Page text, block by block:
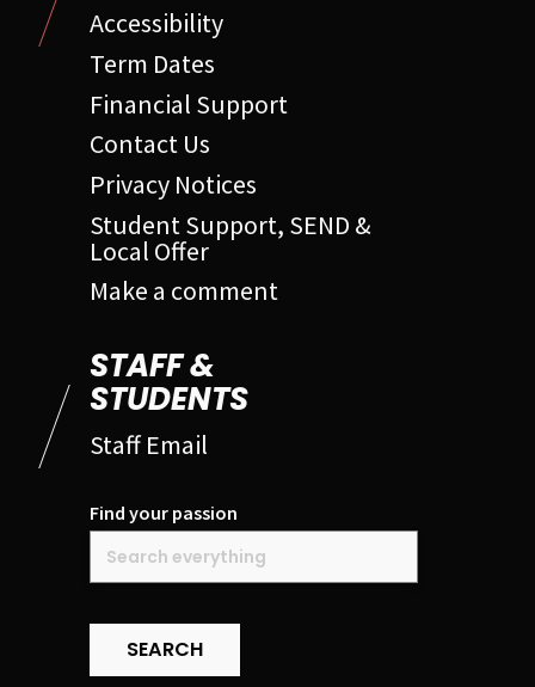
Accessibility
Term Dates
Financial Support
Contact Us
Privacy Notices
Student Support, SEND &
Local Offer
Make a comment
STAFF &
STUDENTS
Staff Email
Find your passion
SEARCH